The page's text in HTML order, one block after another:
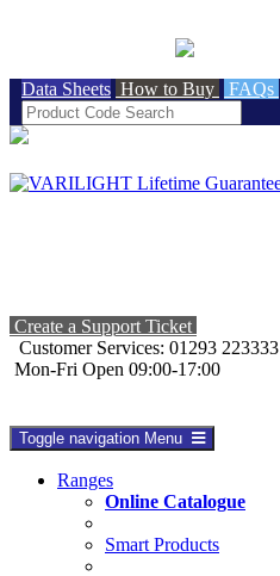
Data Sheets How to Buy FAQs
Create a Support Ticket
Customer Services: 01293 223333
Mon-Fri Open 09:00-17:00
Toggle navigation Menu
Ranges
Online Catalogue
Smart Products